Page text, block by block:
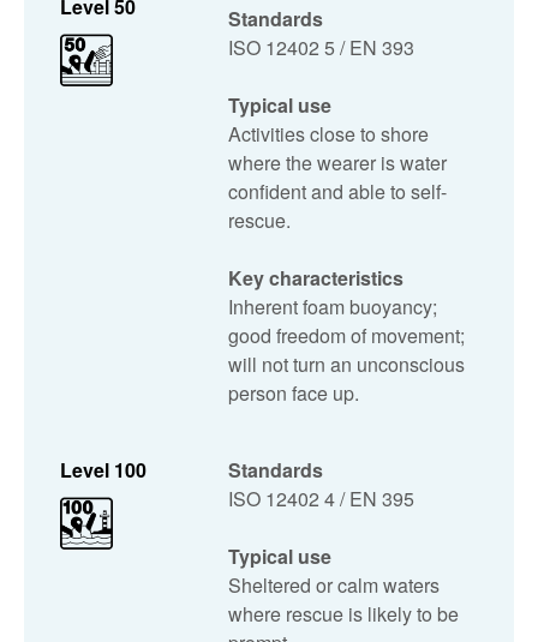
Level 50
Standards
ISO 12402 5 / EN 393
Typical use
Activities close to shore
where the wearer is water
confident and able to self-
rescue.
Key characteristics
Inherent foam buoyancy;
good freedom of movement;
will not turn an unconscious
person face up.
Level 100
Standards
ISO 12402 4 / EN 395
Typical use
Sheltered or calm waters
where rescue is likely to be